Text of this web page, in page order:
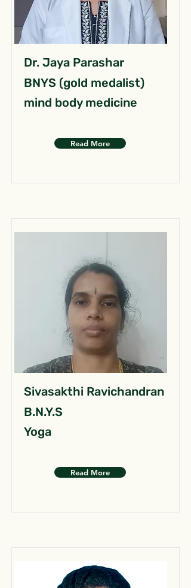
Dr. Jaya Parashar
BNYS (gold medalist)
mind body medicine
Read More
Sivasakthi Ravichandran
B.N.Y.S
Yoga
Read More